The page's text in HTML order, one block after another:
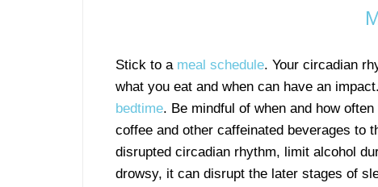
Stick to a meal schedule. Your circadian
what you eat and when can have an
bedtime. Be mindful of when and how
coffee and other caffeinated beverages to
disrupted circadian rhythm, limit alcohol
drowsy, it can disrupt the later stages of